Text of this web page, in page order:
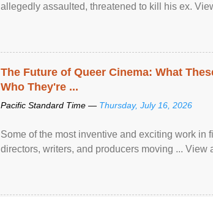
allegedly assaulted, threatened to kill his ex.
The Future of Queer Cinema: What
Who They're ...
Pacific Standard Time — Thursday, July 16, 2026
Some of the most inventive and exciting work
directors, writers, and producers moving ... View